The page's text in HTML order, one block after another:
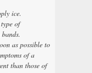
ice.
of
as possible to
of a
than those of